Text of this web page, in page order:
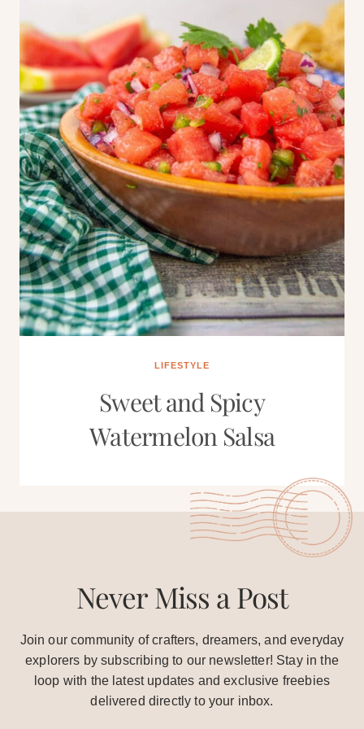
LIFESTYLE
Sweet and Spicy
Watermelon Salsa
Never Miss a Post
Join our community of crafters, dreamers, and everyday
explorers by subscribing to our newsletter! Stay in the
loop with the latest updates and exclusive freebies
delivered directly to your inbox.